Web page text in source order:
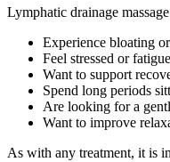
Lymphatic drainage
Experience bloating
Feel stressed or
Want to support
Spend long periods
Are looking for a
Want to improve
As with any treatment, it is